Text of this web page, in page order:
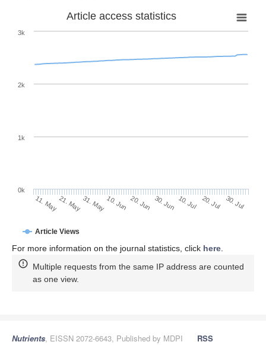
Article access statistics
Article Views
11. May21. May31. May10. Jun 20. Jun 30. Jun 10. Jul 20. Jul 30. Jul
0k
1k
2k
3k
For more information on the journal statistics, click here
Multiple requests from the same IP address are counted
as one view.
Nutrients, EISSN 2072-6643, Published by MDPI
RSS